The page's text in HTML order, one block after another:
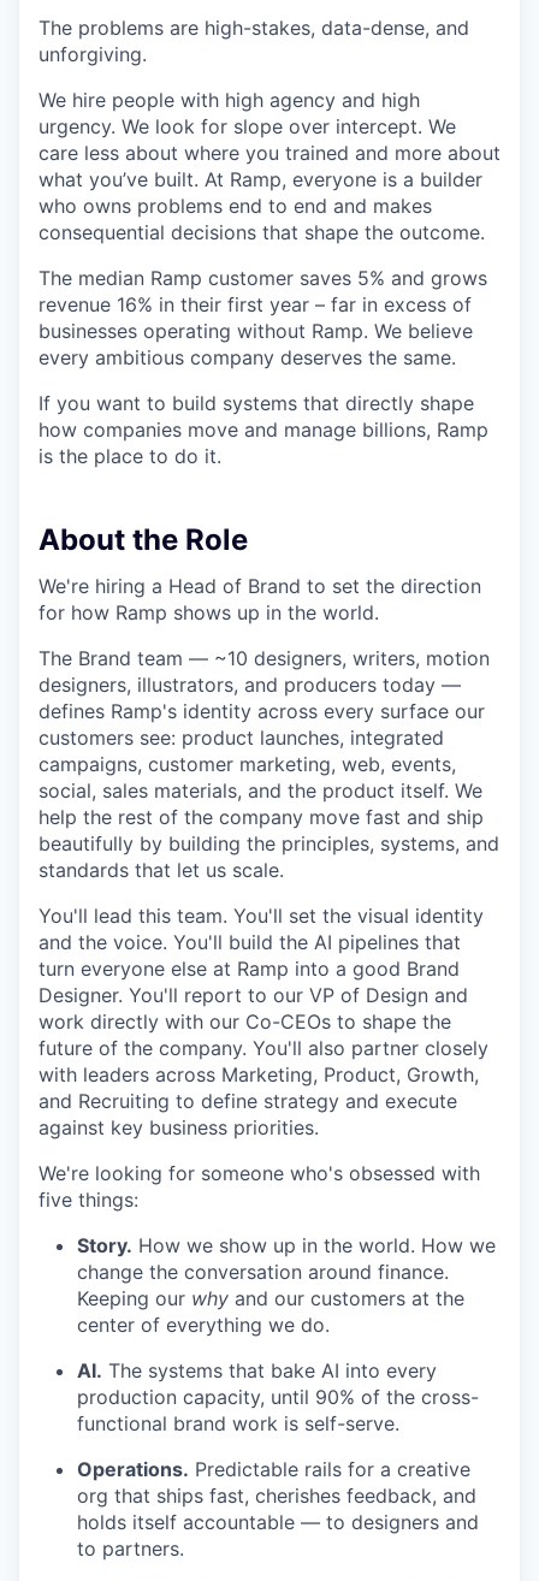
The problems are high-stakes, data-dense, and
unforgiving.
We hire people with high agency and high
urgency. We look for slope over intercept. We
care less about where you trained and more about
what you’ve built. At Ramp, everyone is a builder
who owns problems end to end and makes
consequential decisions that shape the outcome.
The median Ramp customer saves 5% and grows
revenue 16% in their first year – far in excess of
businesses operating without Ramp. We believe
every ambitious company deserves the same.
If you want to build systems that directly shape
how companies move and manage billions, Ramp
is the place to do it.
About the Role
We're hiring a Head of Brand to set the direction
for how Ramp shows up in the world.
The Brand team — ~10 designers, writers, motion
designers, illustrators, and producers today —
defines Ramp's identity across every surface our
customers see: product launches, integrated
campaigns, customer marketing, web, events,
social, sales materials, and the product itself. We
help the rest of the company move fast and ship
beautifully by building the principles, systems, and
standards that let us scale.
You'll lead this team. You'll set the visual identity
and the voice. You'll build the AI pipelines that
turn everyone else at Ramp into a good Brand
Designer. You'll report to our VP of Design and
work directly with our Co-CEOs to shape the
future of the company. You'll also partner closely
with leaders across Marketing, Product, Growth,
and Recruiting to define strategy and execute
against key business priorities.
We're looking for someone who's obsessed with
five things:
Story. How we show up in the world. How we
change the conversation around finance.
Keeping our why and our customers at the
center of everything we do.
AI. The systems that bake AI into every
production capacity, until 90% of the cross-
functional brand work is self-serve.
Operations. Predictable rails for a creative
org that ships fast, cherishes feedback, and
holds itself accountable — to designers and
to partners.